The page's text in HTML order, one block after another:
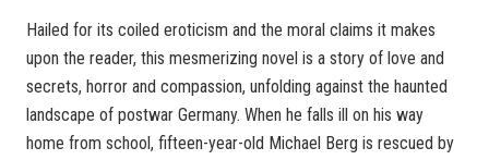
Hailed for its coiled eroticism and the moral claims it makes
upon the reader, this mesmerizing novel is a story of love and
secrets, horror and compassion, unfolding against the haunted
landscape of postwar Germany. When he falls ill on his way
home from school, fifteen-year-old Michael Berg is rescued by